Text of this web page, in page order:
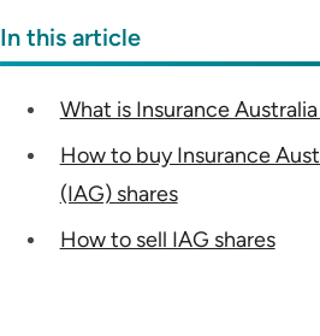
In this article
What is Insurance
How to buy Insurance
(IAG) shares
How to sell IAG shares